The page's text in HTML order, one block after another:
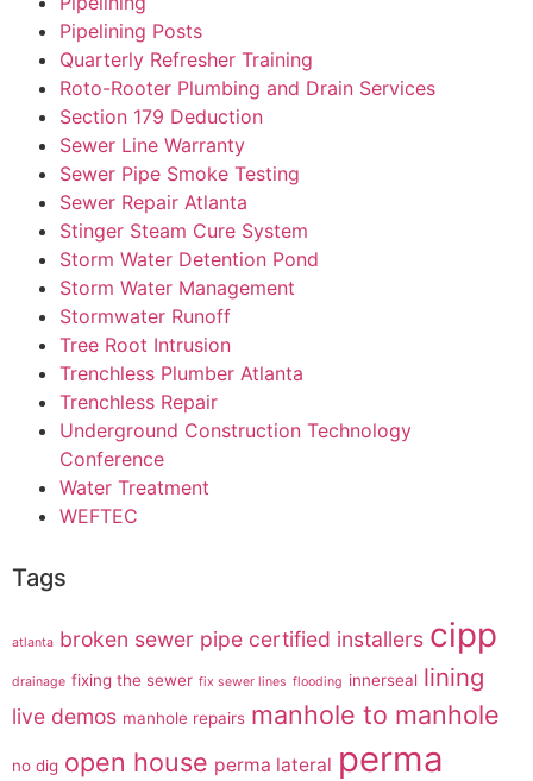
Pipelining Posts
Quarterly Refresher Training
Roto-Rooter Plumbing and Drain Services
Section 179 Deduction
Sewer Line Warranty
Sewer Pipe Smoke Testing
Sewer Repair Atlanta
Stinger Steam Cure System
Storm Water Detention Pond
Storm Water Management
Stormwater Runoff
Tree Root Intrusion
Trenchless Plumber Atlanta
Trenchless Repair
Underground Construction Technology
Conference
Water Treatment
WEFTEC
Tags
atlanta broken sewer pipe certified installers cipp
drainage fixing the sewer fix sewer lines flooding innerseal lining
live demos manhole repairs manhole to manhole
no dig open house perma lateral perma